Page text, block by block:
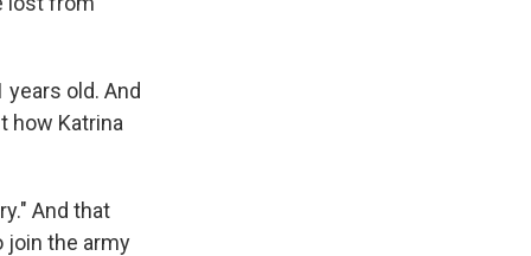
old. And
how Katrina
And that
join the army